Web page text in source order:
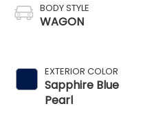
BODY STYLE
WAGON
EXTERIOR COLOR
Sapphire Blue
Pearl